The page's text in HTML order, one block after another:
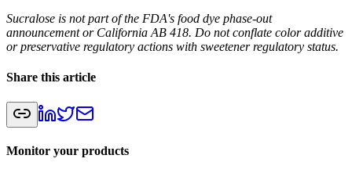
Sucralose is not part of the FDA's food dye phase-out
announcement or California AB 418. Do not conflate color additive
or preservative regulatory actions with sweetener regulatory status.
Share this article
Monitor your products